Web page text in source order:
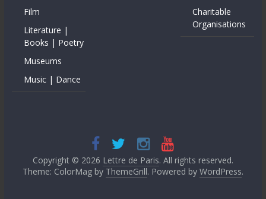
Film
Literature |
Books | Poetry
Museums
Music | Dance
Charitable
Organisations
Copyright © 2026 Lettre de Paris. All rights reserved.
Theme: ColorMag by ThemeGrill. Powered by WordPress.